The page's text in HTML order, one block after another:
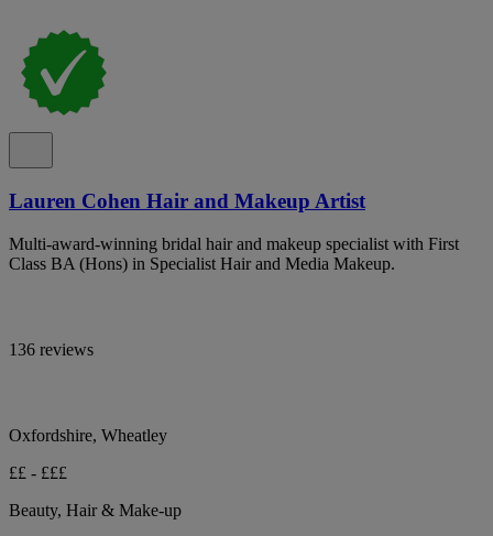
Lauren Cohen Hair and Makeup Artist
Multi-award-winning bridal hair and makeup specialist with First
Class BA (Hons) in Specialist Hair and Media Makeup.
136 reviews
Oxfordshire, Wheatley
££ - £££
Beauty, Hair & Make-up